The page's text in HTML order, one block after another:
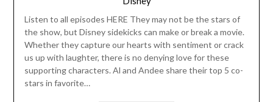
Listen to all episodes HERE They may not be the stars of
the show, but Disney sidekicks can make or break a movie.
Whether they capture our hearts with sentiment or crack
us up with laughter, there is no denying love for these
supporting characters. Al and Andee share their top 5 co-
stars in favorite…